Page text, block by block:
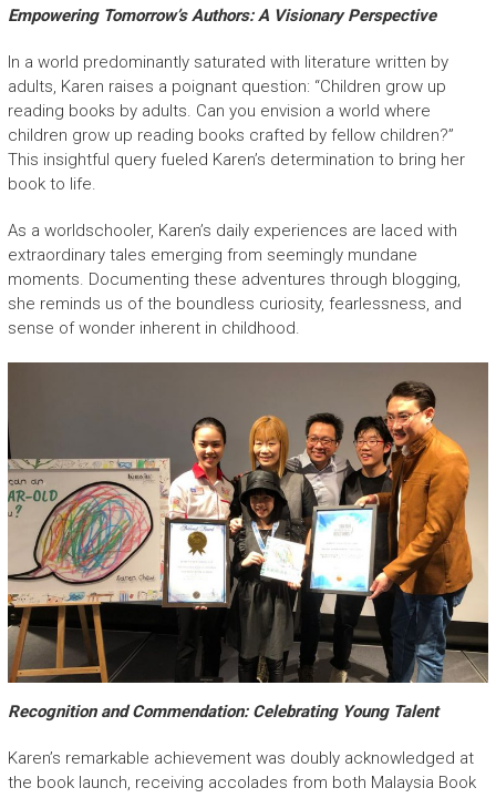
Empowering Tomorrow’s Authors: A Visionary Perspective
In a world predominantly saturated with literature written by
adults, Karen raises a poignant question: “Children grow up
reading books by adults. Can you envision a world where
children grow up reading books crafted by fellow children?”
This insightful query fueled Karen’s determination to bring her
book to life.
As a worldschooler, Karen’s daily experiences are laced with
extraordinary tales emerging from seemingly mundane
moments. Documenting these adventures through blogging,
she reminds us of the boundless curiosity, fearlessness, and
sense of wonder inherent in childhood.
Recognition and Commendation: Celebrating Young Talent
Karen’s remarkable achievement was doubly acknowledged at
the book launch, receiving accolades from both Malaysia Book